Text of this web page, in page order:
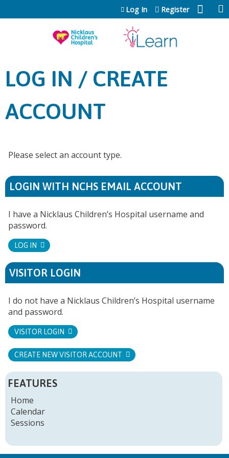
Jump to content
Log In Register
LOG IN / CREATE
ACCOUNT
Please select an account type.
LOGIN WITH NCHS EMAIL ACCOUNT
I have a Nicklaus Children’s Hospital username and
password.
LOG IN
VISITOR LOGIN
I do not have a Nicklaus Children’s Hospital username
and password.
VISITOR LOGIN
CREATE NEW VISITOR ACCOUNT
FEATURES
Home
Calendar
Sessions